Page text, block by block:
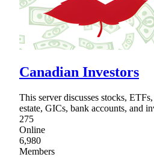
Canadian Investors
This server discusses stocks,
estate, GICs, bank accounts, and
275
Online
6,980
Members